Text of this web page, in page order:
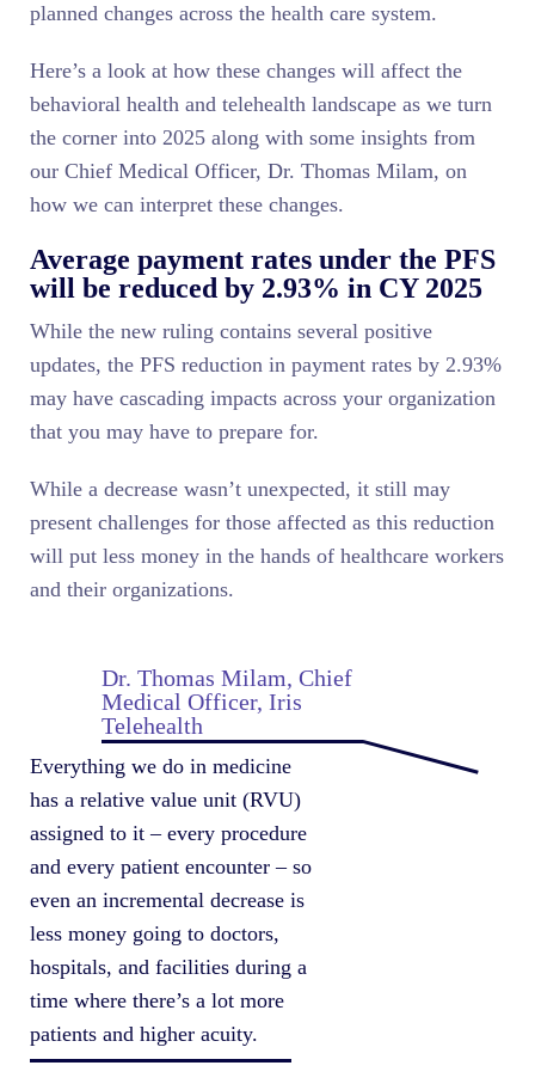
planned changes across the health care system.
Here’s a look at how these changes will affect the
behavioral health and telehealth landscape as we turn
the corner into 2025 along with some insights from
our Chief Medical Officer, Dr. Thomas Milam, on
how we can interpret these changes.
Average payment rates under the PFS
will be reduced by 2.93% in CY 2025
While the new ruling contains several positive
updates, the PFS reduction in payment rates by 2.93%
may have cascading impacts across your organization
that you may have to prepare for.
While a decrease wasn’t unexpected, it still may
present challenges for those affected as this reduction
will put less money in the hands of healthcare workers
and their organizations.
Dr. Thomas Milam, Chief
Medical Officer, Iris
Telehealth
Everything we do in medicine
has a relative value unit (RVU)
assigned to it – every procedure
and every patient encounter – so
even an incremental decrease is
less money going to doctors,
hospitals, and facilities during a
time where there’s a lot more
patients and higher acuity.